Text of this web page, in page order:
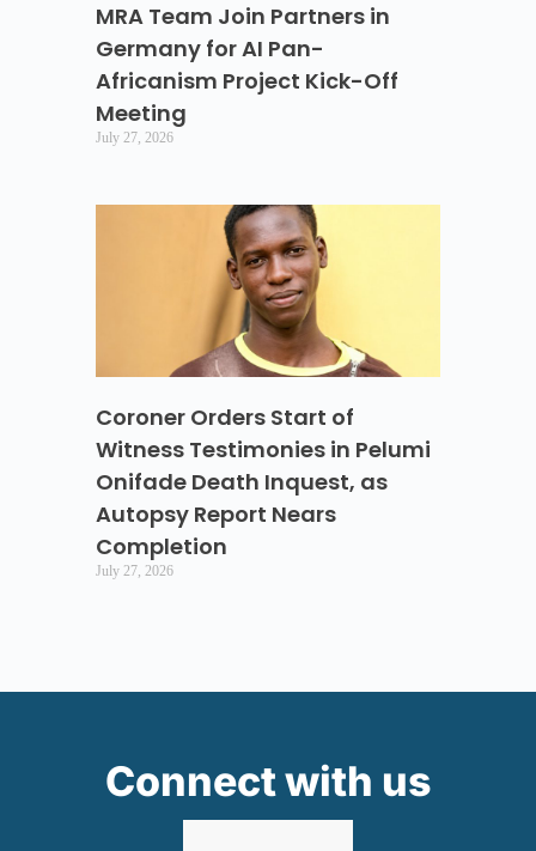
MRA Team Join Partners in
Germany for AI Pan-
Africanism Project Kick-Off
Meeting
July 27, 2026
Coroner Orders Start of
Witness Testimonies in Pelumi
Onifade Death Inquest, as
Autopsy Report Nears
Completion
July 27, 2026
Connect with us